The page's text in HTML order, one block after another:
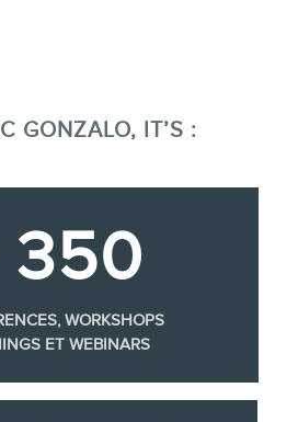
GONZALO, IT’S :
350
WORKSHOPS
ET WEBINARS